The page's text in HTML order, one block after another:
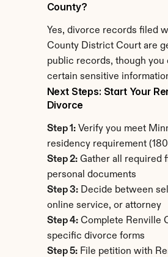
County?
Yes, divorce records filed
County District Court are
public records, though you
certain sensitive
Next Steps: Start Your
Divorce
Step 1: Verify you meet
residency requirement
Step 2: Gather all required
personal documents
Step 3: Decide between
online service, or attorney
Step 4: Complete Renville
specific divorce forms
Step 5: File petition with